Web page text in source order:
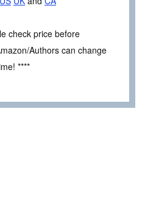
check price before
Authors can change
****